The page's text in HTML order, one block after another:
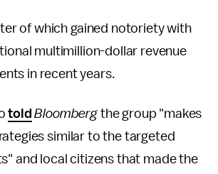
of which gained notoriety with
multimillion-dollar revenue
in recent years.
told Bloomberg the group "makes
similar to the targeted
and local citizens that made the